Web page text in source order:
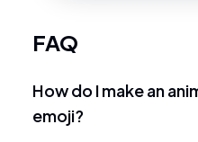
FAQ
How do I make an
emoji?